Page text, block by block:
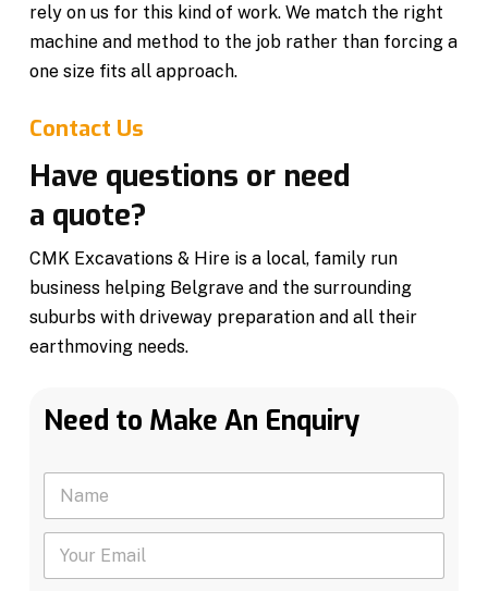
rely on us for this kind of work. We match the right
machine and method to the job rather than forcing a
one size fits all approach.
Contact Us
Have questions or need
a quote?
CMK Excavations & Hire is a local, family run
business helping Belgrave and the surrounding
suburbs with driveway preparation and all their
earthmoving needs.
Need to Make An Enquiry
N
m
Y
u